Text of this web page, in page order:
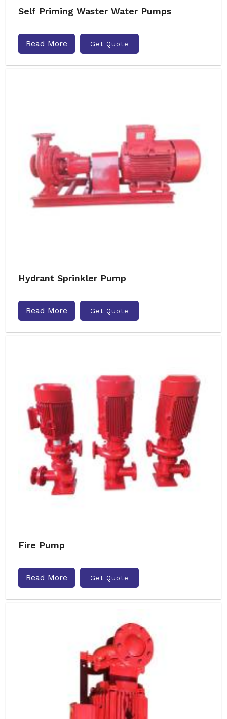
Self Priming Waster Water Pumps
Read More Get Quote
Hydrant Sprinkler Pump
Read More Get Quote
Fire Pump
Read More Get Quote